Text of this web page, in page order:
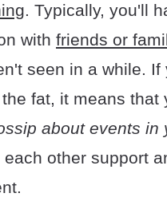
. Typically, you'll
with friends or
seen in a while. If
fat, it means that
about events in
each other support